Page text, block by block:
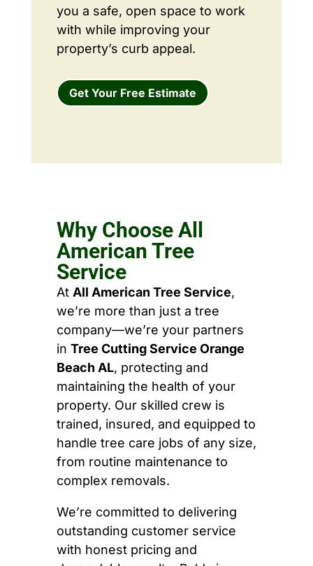
you a safe, open space to work
with while improving your
property’s curb appeal.
Get Your Free Estimate
Why Choose All
American Tree
Service
At All American Tree Service,
we’re more than just a tree
company—we’re your partners
in Tree Cutting Service Orange
Beach AL, protecting and
maintaining the health of your
property. Our skilled crew is
trained, insured, and equipped to
handle tree care jobs of any size,
from routine maintenance to
complex removals.
We’re committed to delivering
outstanding customer service
with honest pricing and